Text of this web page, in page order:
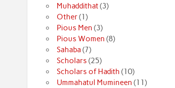
Muhaddithat(3)
Other(1)
Pious Men (3)
Pious Women (8)
Sahaba (7)
Scholars (25)
Scholars of Hadith (10)
Ummahatul Mumineen (11)